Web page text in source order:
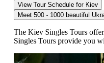
View Tour Schedule for Kiev
Meet 500 - 1000 beautiful
The Kiev Singles Tours
Singles Tours provide you